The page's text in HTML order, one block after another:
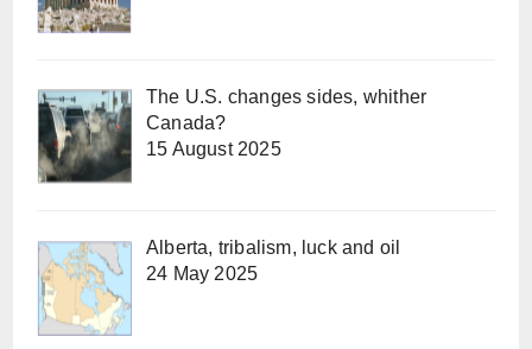
The U.S. changes sides, whither
Canada?
15 August 2025
Alberta, tribalism, luck and oil
24 May 2025